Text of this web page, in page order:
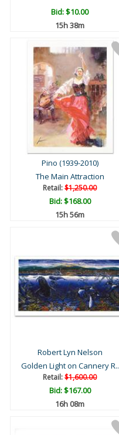
Bid:$10.00
15h 38m
Pino (1939-2010)
The Main Attraction
Retail:$1,250.00
Bid:$168.00
15h 56m
Robert Lyn Nelson
Golden Light on Cannery R..
Retail:$1,600.00
Bid:$167.00
16h 08m